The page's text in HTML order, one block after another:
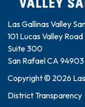
Las Gallinas Valley
101 Lucas Valley Road
Suite 300
San Rafael CA 94903
Copyright © 2026
District Transparency